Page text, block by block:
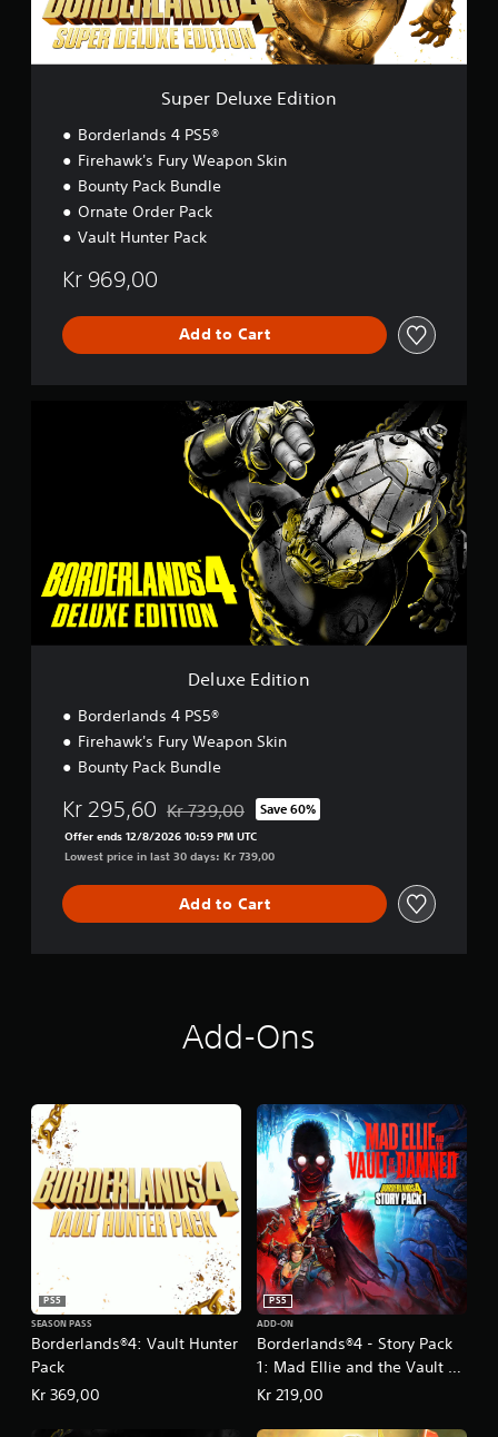
d
Super Deluxe Edition
Borderlands 4 PS5®
Firehawk's Fury Weapon Skin
Bounty Pack Bundle
Ornate Order Pack
Vault Hunter Pack
Kr 969,00
Add to Cart
n
Deluxe Edition
Borderlands 4 PS5®
Firehawk's Fury Weapon Skin
Bounty Pack Bundle
Kr 295,60 Discounted from original price of Kr 739,00
Kr 739,00 Save 60%
Offer ends 12/8/2026 10:59 PM UTC
Lowest price in last 30 days: Kr 739,00
Add to Cart
Add-Ons
Borderlands®4: Vault Hunter
Pack
PS5
SEASON PASS
Kr 369,00
Borderlands®4 - Story Pack
1: Mad Ellie and the Vault of
the Damned
PS5
ADD-ON
Kr 219,00